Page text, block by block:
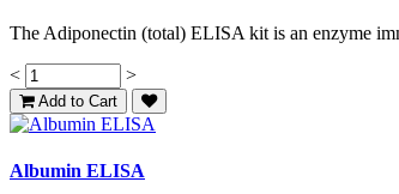
The Adiponectin (total) ELISA kit is an enzyme
< >
Add to Cart
Albumin ELISA